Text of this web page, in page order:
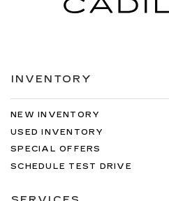
INVENTORY
NEW INVENTORY
USED INVENTORY
SPECIAL OFFERS
SCHEDULE TEST DRIVE